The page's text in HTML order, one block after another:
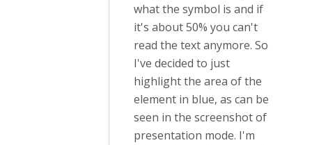
what the symbol is and if
it's about 50% you can't
read the text anymore. So
I've decided to just
highlight the area of the
element in blue, as can be
seen in the screenshot of
presentation mode. I'm